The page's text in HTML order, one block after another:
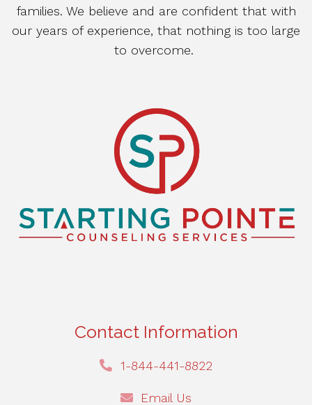
families. We believe and are confident that with
our years of experience, that nothing is too large
to overcome.
Contact Information
1-844-441-8822
Email Us